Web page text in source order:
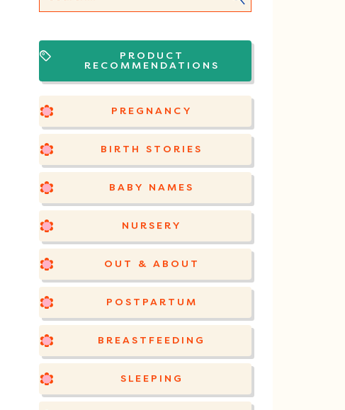
PRODUCT
RECOMMENDATIONS
PREGNANCY
BIRTH STORIES
BABY NAMES
NURSERY
OUT & ABOUT
POSTPARTUM
BREASTFEEDING
SLEEPING